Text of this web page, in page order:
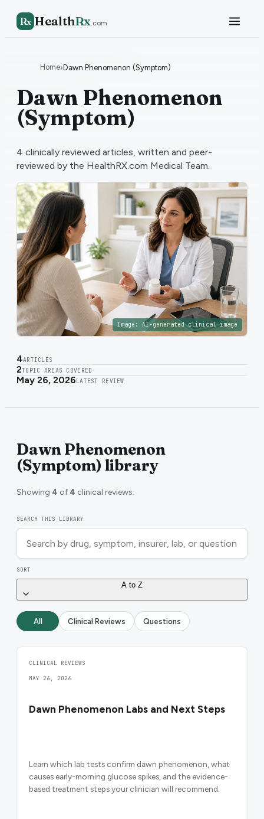
Rx HealthRx.com
Home›Dawn Phenomenon (Symptom)
Dawn Phenomenon
(Symptom)
4 clinically reviewed articles, written and peer-
reviewed by the HealthRX.com Medical Team.
Image: AI-generated clinical image
4ARTICLES
2TOPIC AREAS COVERED
May 26, 2026 LATEST REVIEW
Dawn Phenomenon
(Symptom) library
Showing 4 of 4 clinical reviews.
SEARCH THIS LIBRARY
SORT
A to Z
All Clinical Reviews Questions
CLINICAL REVIEWS
MAY 26, 2026
Dawn Phenomenon Labs and Next Steps
Learn which lab tests confirm dawn phenomenon, what
causes early-morning glucose spikes, and the evidence-
based treatment steps your clinician will recommend.